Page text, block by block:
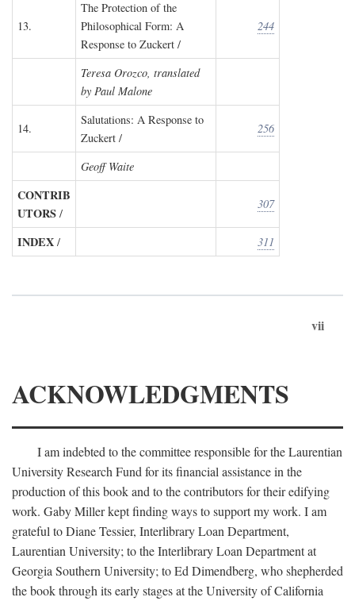
13.
The Protection of the
Philosophical Form: A
Response to Zuckert /
244
Teresa Orozco, translated
by Paul Malone
14.
Salutations: A Response to
Zuckert /
256
Geoff Waite
CONTRIB
UTORS /
307
INDEX / 311
vii
ACKNOWLEDGMENTS
I am indebted to the committee responsible for the Laurentian
University Research Fund for its financial assistance in the
production of this book and to the contributors for their edifying
work. Gaby Miller kept finding ways to support my work. I am
grateful to Diane Tessier, Interlibrary Loan Department,
Laurentian University; to the Interlibrary Loan Department at
Georgia Southern University; to Ed Dimendberg, who shepherded
the book through its early stages at the University of California